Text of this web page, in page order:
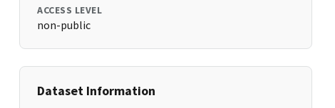
ACCESS LEVEL
non-public
Dataset Information